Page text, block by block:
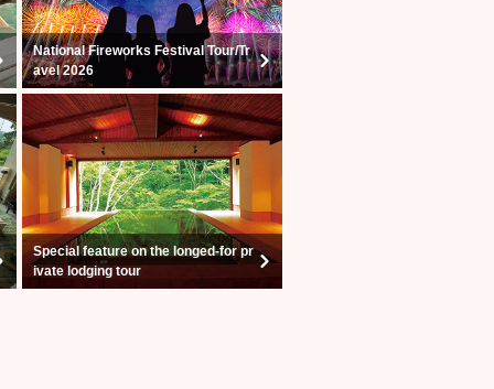
National Fireworks Festival Tour/Tr
avel 2026
Special feature on the longed-for pr
ivate lodging tour